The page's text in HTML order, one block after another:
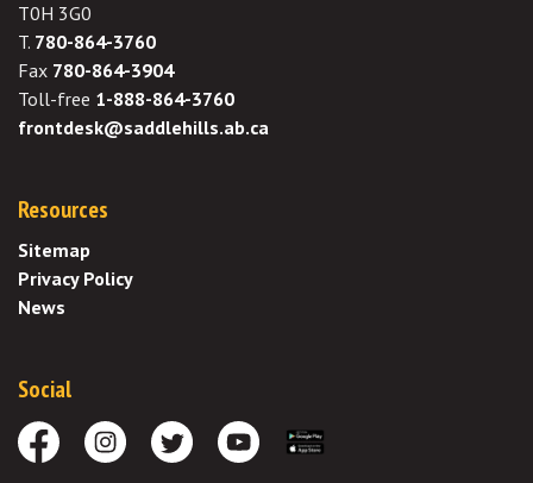
T0H 3G0
T. 780-864-3760
Fax 780-864-3904
Toll-free 1-888-864-3760
frontdesk@saddlehills.ab.ca
Resources
Sitemap
Privacy Policy
News
Social
FacebookInstagramTwitter Youtube